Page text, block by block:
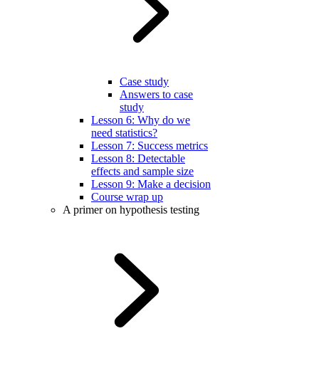
Case study
Answers to case
study
Lesson 6: Why do we
need statistics?
Lesson 7: Success metrics
Lesson 8: Detectable
effects and sample size
Lesson 9: Make a decision
Course wrap up
A primer on hypothesis testing